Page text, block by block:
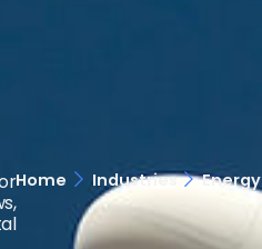
Home Industries Energy